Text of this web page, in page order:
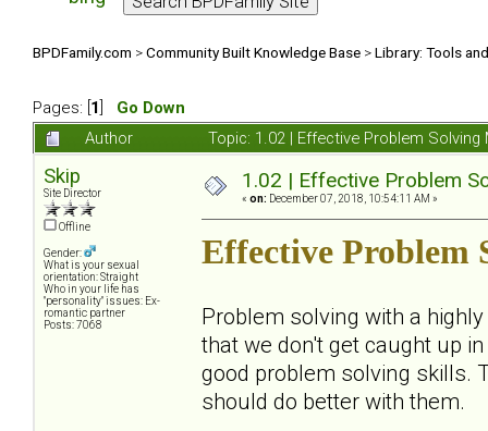
BPDFamily.com >Community Built Knowledge Base >Library: Tools
Pages: [ 1
Go Down
Author
Topic: 1.02 | Effective Problem
Skip
Site Director
Offline
Gender:
What is your sexual
orientation: Straight
Who in your life has
"personality" issues: Ex-
romantic partner
Posts: 7068
1.02 | Effective Problem
« on: December 07, 2018, 10:54:11 AM »
Effective Problem
Problem solving with a
that we don't get caught up
good problem solving skills.
should do better with them.